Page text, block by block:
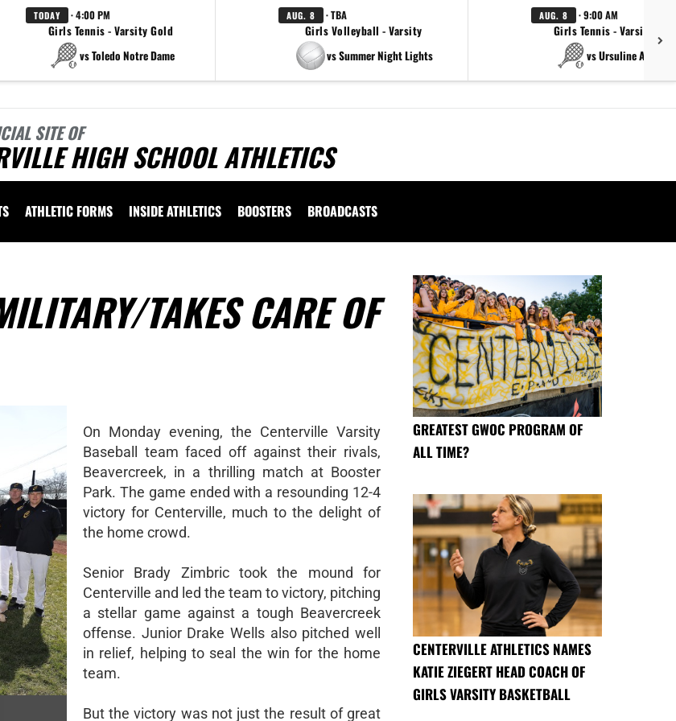
TODAY · 4:00 PM
Girls Tennis - Varsity Gold
vs Toledo Notre Dame
AUG. 8 · TBA
Girls Volleyball - Varsity
vs Summer Night Lights
AUG. 8 · 9:00 AM
Girls Tennis - Varsity
vs Ursuline
SITE OF
HIGH SCHOOL ATHLETICS
ATHLETIC FORMS INSIDE ATHLETICS BOOSTERS BROADCASTS
TAKES CARE OF
On Monday evening, the Centerville Varsity
Baseball team faced off against their rivals,
Beavercreek, in a thrilling match at Booster
Park. The game ended with a resounding 12-4
victory for Centerville, much to the delight of
the home crowd.
Senior Brady Zimbric took the mound for
Centerville and led the team to victory, pitching
a stellar game against a tough Beavercreek
offense. Junior Drake Wells also pitched well
in relief, helping to seal the win for the home
team.
But the victory was not just the result of great
GREATEST GWOC PROGRAM OF
ALL TIME?
CENTERVILLE ATHLETICS NAMES
KATIE ZIEGERT HEAD COACH OF
GIRLS VARSITY BASKETBALL